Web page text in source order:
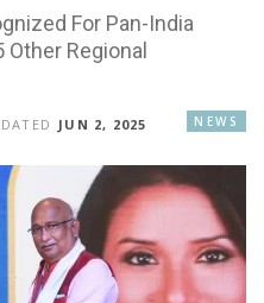
For Pan-India
Regional
NEWS
JUN 2, 2025